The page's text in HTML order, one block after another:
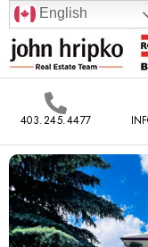
English
403.245.4477